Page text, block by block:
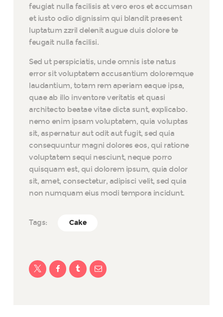
feugiat nulla facilisis at vero eros et accumsan
et iusto odio dignissim qui blandit praesent
luptatum zzril delenit augue duis dolore te
feugait nulla facilisi.
Sed ut perspiciatis, unde omnis iste natus
error sit voluptatem accusantium doloremque
laudantium, totam rem aperiam eaque ipsa,
quae ab illo inventore veritatis et quasi
architecto beatae vitae dicta sunt, explicabo.
nemo enim ipsam voluptatem, quia voluptas
sit, aspernatur aut odit aut fugit, sed quia
consequuntur magni dolores eos, qui ratione
voluptatem sequi nesciunt, neque porro
quisquam est, qui dolorem ipsum, quia dolor
sit, amet, consectetur, adipisci velit, sed quia
non numquam eius modi tempora incidunt.
Tags: Cake